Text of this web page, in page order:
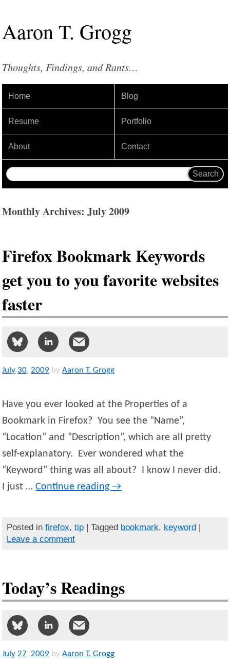
AaronT. Grogg
Thoughts, Findings, and Rants…
Home Blog
Resume Portfolio
About Contact
Monthly Archives: July 2009
Firefox Bookmark Keywords
get you to you favorite websites
faster
July 30,2009 by Aaron T. Grogg
Have you ever looked at the Properties of a
Bookmark in Firefox? You see the “Name”,
“Location” and “Description”, which are all pretty
self-explanatory. Ever wondered what the
“Keyword” thing was all about? I know I never did.
I just …Continue reading→
Posted in firefox, tip| Tagged bookmark, keyword
Leave a comment
Today’s Readings
July 27,2009 by Aaron T. Grogg